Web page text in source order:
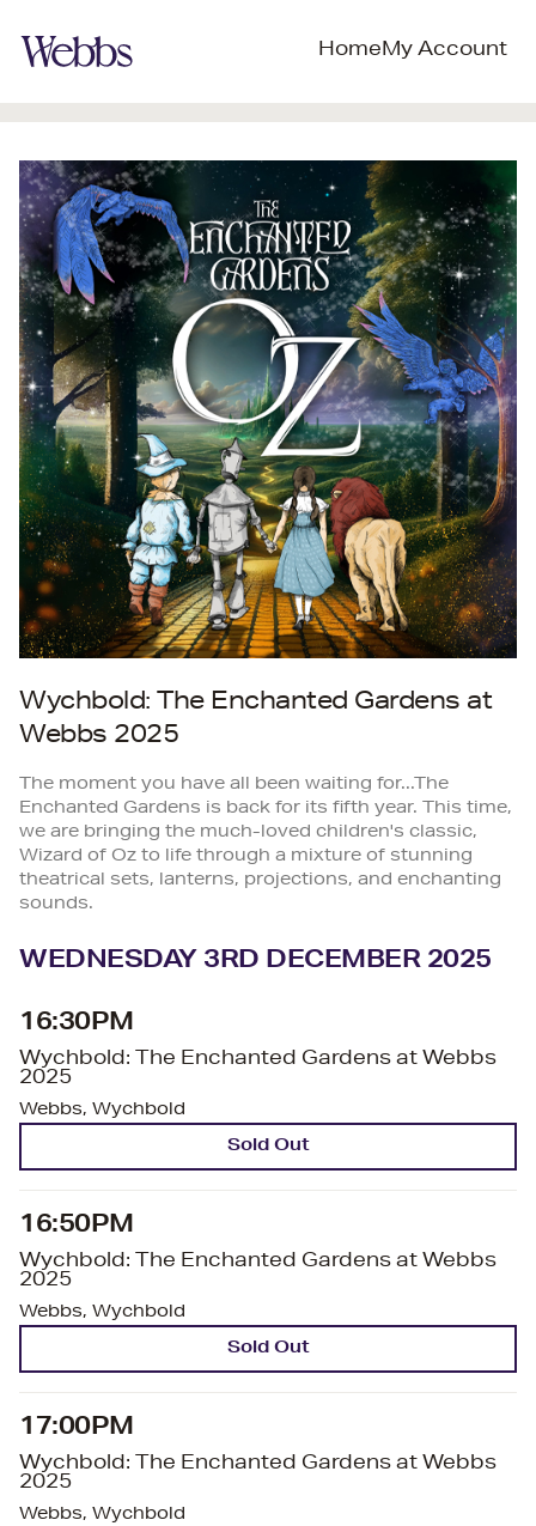
HomeMy Account
Wychbold: The Enchanted Gardens at
Webbs 2025
The moment you have all been waiting for...The
Enchanted Gardens is back for its fifth year. This time,
we are bringing the much-loved children's classic,
Wizard of Oz to life through a mixture of stunning
theatrical sets, lanterns, projections, and enchanting
sounds.
WEDNESDAY 3RD DECEMBER 2025
16:30PM
Wychbold: The Enchanted Gardens at Webbs
2025
Webbs, Wychbold
Sold Out
16:50PM
Wychbold: The Enchanted Gardens at Webbs
2025
Webbs, Wychbold
Sold Out
17:00PM
Wychbold: The Enchanted Gardens at Webbs
2025
Webbs, Wychbold